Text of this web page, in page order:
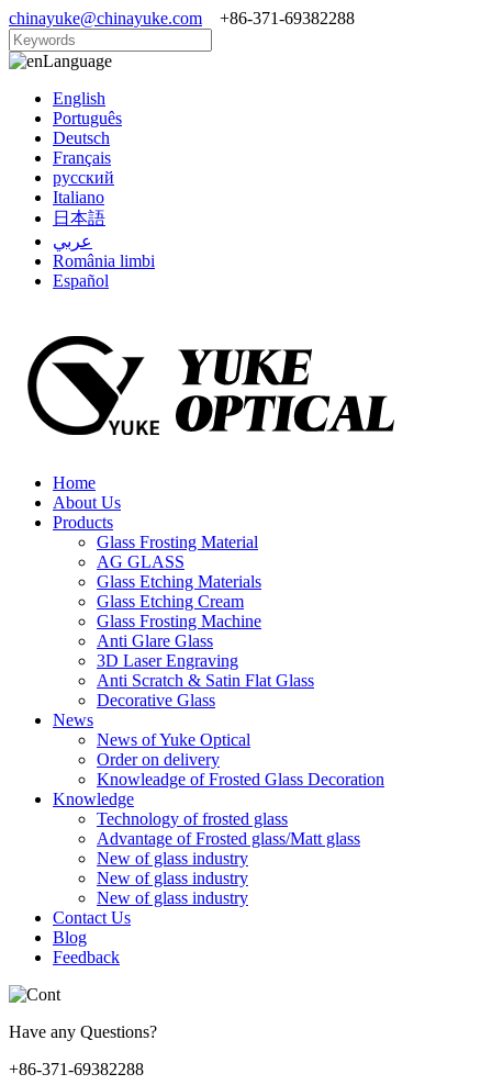
chinayuke@chinayuke.com +86-371-69382288
Language
English
Português
Deutsch
Français
русский
Italiano
日本語
عربي
România limbi
Español
Home
About Us
Products
Glass Frosting Material
AG GLASS
Glass Etching Materials
Glass Etching Cream
Glass Frosting Machine
Anti Glare Glass
3D Laser Engraving
Anti Scratch & Satin Flat Glass
Decorative Glass
News
News of Yuke Optical
Order on delivery
Knowleadge of Frosted Glass Decoration
Knowledge
Technology of frosted glass
Advantage of Frosted glass/Matt glass
New of glass industry
New of glass industry
New of glass industry
Contact Us
Blog
Feedback
Have any Questions?
+86-371-69382288